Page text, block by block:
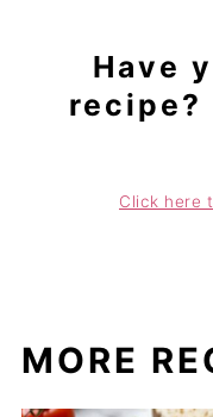
Have
recipe?
Click here
MORE